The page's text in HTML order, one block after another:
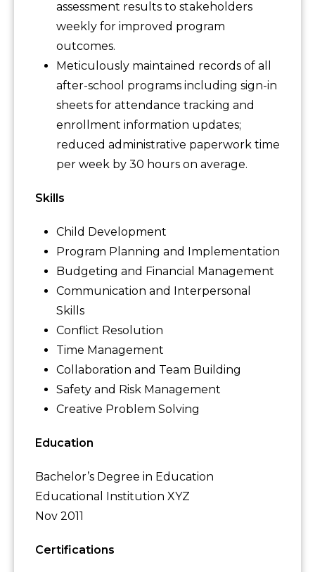
assessment results to stakeholders
weekly for improved program
outcomes.
Meticulously maintained records of all
after-school programs including sign-in
sheets for attendance tracking and
enrollment information updates;
reduced administrative paperwork time
per week by 30 hours on average.
Skills
Child Development
Program Planning and Implementation
Budgeting and Financial Management
Communication and Interpersonal
Skills
Conflict Resolution
Time Management
Collaboration and Team Building
Safety and Risk Management
Creative Problem Solving
Education
Bachelor’s Degree in Education
Educational Institution XYZ
Nov 2011
Certifications